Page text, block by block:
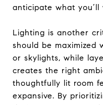
anticipate what
Lighting is another
should be maximized
or skylights, while
creates the right
thoughtfully lit room
expansive. By